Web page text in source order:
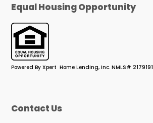
Equal Housing Opportunity
Powered By Xpert Home Lending, Inc. NMLS# 2179191
Contact Us